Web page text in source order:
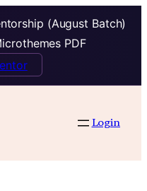
(August Batch)
PDF
Login